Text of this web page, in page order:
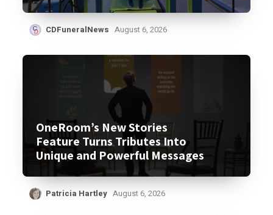
CDFuneralNews August 6, 2026
OneRoom’s New Stories
Feature Turns Tributes Into
Unique and Powerful Messages
Patricia Hartley August 6, 2026